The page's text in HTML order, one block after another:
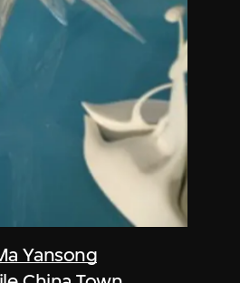
Yansong